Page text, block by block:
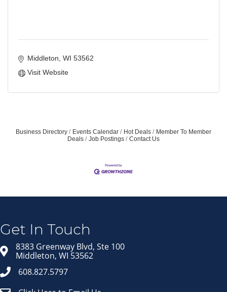
Middleton WI 53562
Visit Website
Business Directory Events Calendar Hot Deals
Member To Member
Deals
Job Postings Contact Us
Get In Touch
8383 Greenway Blvd, Ste 100
Middleton, WI 53562
608.827.5797